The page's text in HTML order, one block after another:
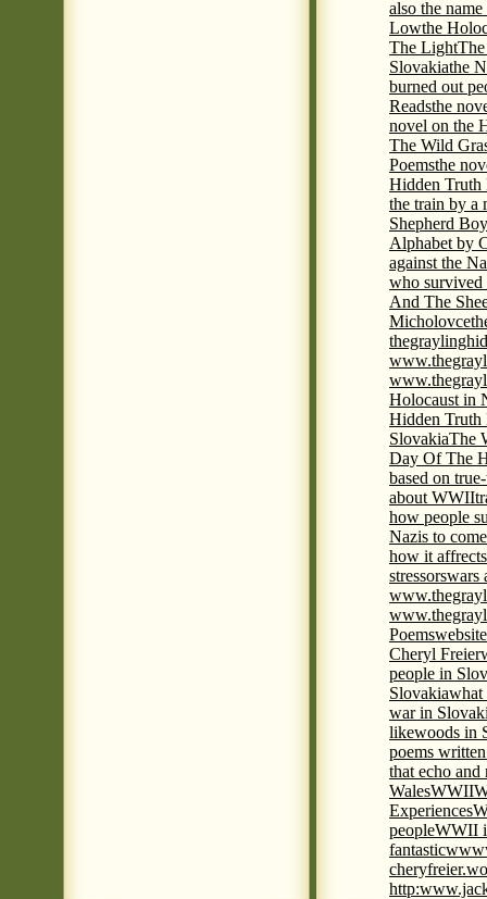
also the
Lowthe
The Light
Slovakiathe
burned out
Readsthe
novel on the
The Wild
Poemsthe
Hidden Truth
the train by a
Shepherd
Alphabet by
against the
who survived
And The
Micholovce
Holocaust in
Hidden Truth
SlovakiaThe
Day Of The
based on
about WWII
how people
Nazis to
how it
stressorswars
Poems
Cheryl Freier
people in
Slovakiawhat
war in
likewoods in
poems
that echo and
WalesWWII
Experiences
peopleWWII
fantasticwww